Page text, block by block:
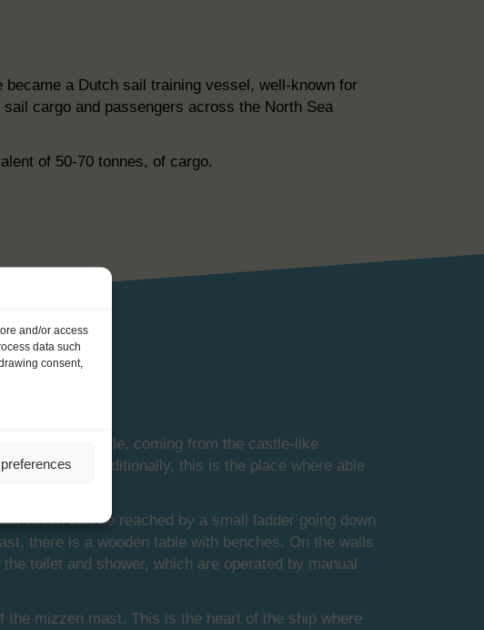
and/or access
data such
consent,
a Dutch sail training vessel, well-known for
cargo and passengers across the North Sea
of 50-70 tonnes, of cargo.
of fore castle, coming from the castle-like
of sail. Traditionally, this is the place where able
which can be reached by a small ladder going down
there is a wooden table with benches. On the walls
toilet and shower, which are operated by manual
mizzen mast. This is the heart of the ship where